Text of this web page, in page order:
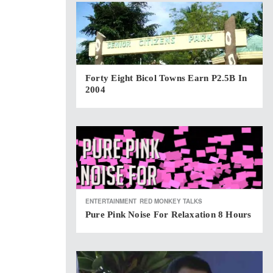
Forty Eight Bicol Towns Earn P2.5B In
2004
ENTERTAINMENT RED MONKEY TALKS
Pure Pink Noise For Relaxation 8 Hours